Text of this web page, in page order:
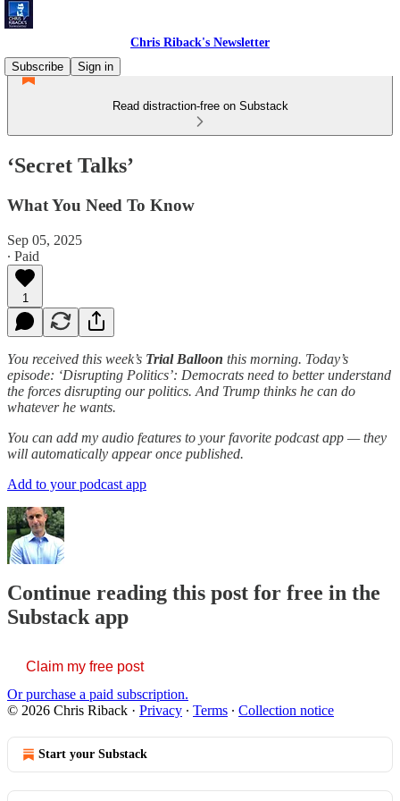
Chris Riback's Newsletter
Subscribe
Sign in
Read distraction-free on Substack
‘Secret Talks’
What You Need To Know
Sep 05, 2025
∙ Paid
1
You received this week’s Trial Balloon this morning. Today’s
episode: ‘Disrupting Politics’: Democrats need to better understand
the forces disrupting our politics. And Trump thinks he can do
whatever he wants.
You can add my audio features to your favorite podcast app — they
will automatically appear once published.
Add to your podcast app
Continue reading this post for free in the
Substack app
Claim my free post
Or purchase a paid subscription.
© 2026 Chris Riback · Privacy ∙ Terms ∙ Collection notice
Start your Substack